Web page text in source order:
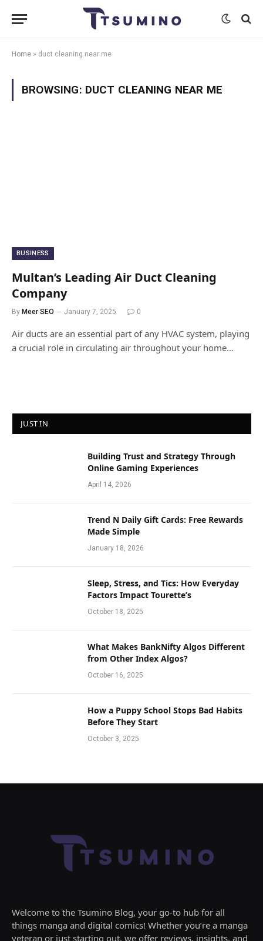
Home » duct cleaning near me
BROWSING: DUCT CLEANING NEAR ME
BUSINESS
Multan’s Leading Air Duct Cleaning
Company
By Meer SEO January 7, 2025 0
Air ducts are an essential part of any HVAC system, playing
a crucial role in circulating air throughout your home…
JUST IN
Building Trust and Strategy Through
Online Gaming Experiences
April 14, 2026
Trend N Daily Gift Cards: Free Rewards
Made Simple
January 18, 2026
Sleep, Stress, and Tics: How Everyday
Factors Impact Tourette’s
October 18, 2025
What Makes BankNifty Algos Different
from Other Index Algos?
October 16, 2025
How a Puppy School Stops Bad Habits
Before They Start
October 3, 2025
Welcome to the Tsumino Blog, your go-to hub for all
things manga and digital comics! Whether you’re a manga
veteran or just starting out, we offer reviews, insights, and